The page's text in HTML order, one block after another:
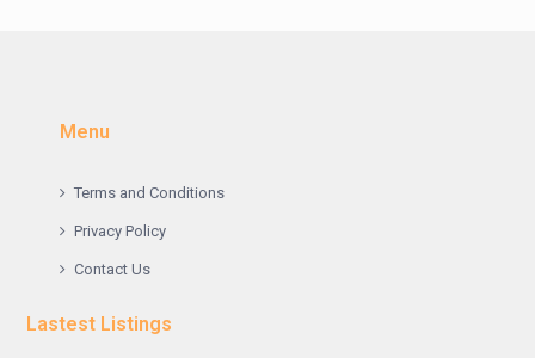
Menu
Terms and Conditions
Privacy Policy
Contact Us
Lastest Listings